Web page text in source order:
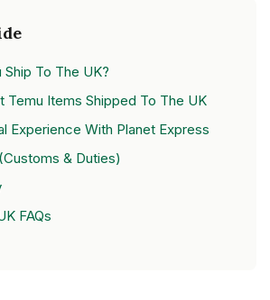
To The UK?
Temu Items Shipped To The UK
Experience With Planet Express
& Duties)
FAQs